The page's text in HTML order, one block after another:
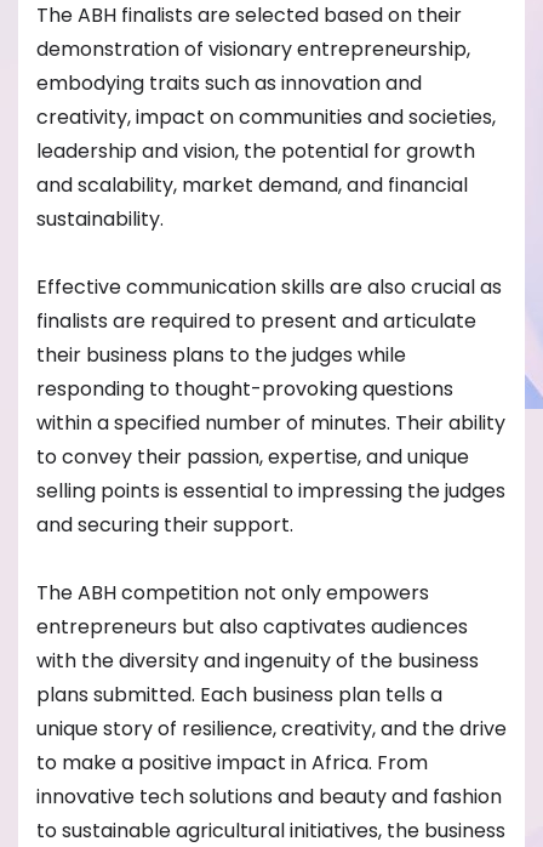
The ABH finalists are selected based on their
demonstration of visionary entrepreneurship,
embodying traits such as innovation and
creativity, impact on communities and societies,
leadership and vision, the potential for growth
and scalability, market demand, and financial
sustainability.
Effective communication skills are also crucial as
finalists are required to present and articulate
their business plans to the judges while
responding to thought-provoking questions
within a specified number of minutes. Their ability
to convey their passion, expertise, and unique
selling points is essential to impressing the judges
and securing their support.
The ABH competition not only empowers
entrepreneurs but also captivates audiences
with the diversity and ingenuity of the business
plans submitted. Each business plan tells a
unique story of resilience, creativity, and the drive
to make a positive impact in Africa. From
innovative tech solutions and beauty and fashion
to sustainable agricultural initiatives, the business